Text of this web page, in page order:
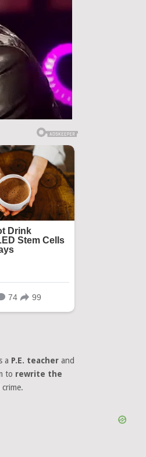
a P.E. teacher and
to rewrite the